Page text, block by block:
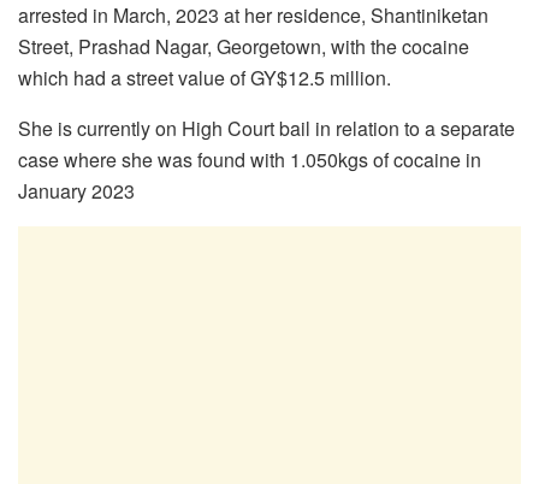
arrested in March, 2023 at her residence, Shantiniketan
Street, Prashad Nagar, Georgetown, with the cocaine
which had a street value of GY$12.5 million.
She is currently on High Court bail in relation to a separate
case where she was found with 1.050kgs of cocaine in
January 2023